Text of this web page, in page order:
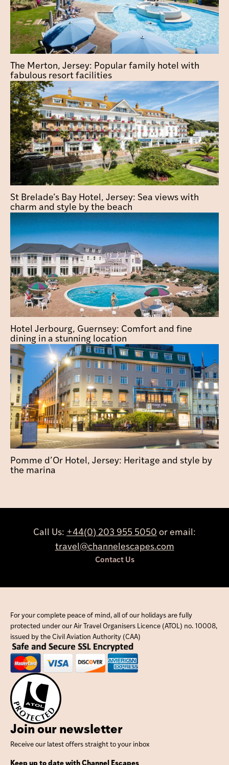
The Merton, Jersey: Popular family hotel with
fabulous resort facilities
St Brelade’s Bay Hotel, Jersey: Sea views with
charm and style by the beach
Hotel Jerbourg, Guernsey: Comfort and fine
dining in a stunning location
Pomme d’Or Hotel, Jersey: Heritage and style by
the marina
Call Us: +44(0) 203 955 5050 or email:
travel@channelescapes.com
Contact Us
For your complete peace of mind, all of our holidays are fully
protected under our Air Travel Organisers Licence (ATOL) no. 10008,
issued by the Civil Aviation Authority (CAA)
Join our newsletter
Receive our latest offers straight to your inbox